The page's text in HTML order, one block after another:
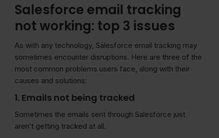
Salesforce email tracking
not working: top 3 issues
As with any technology, Salesforce email tracking may
sometimes encounter disruptions. Here are three of the
most common problems users face, along with their
causes and solutions:
1. Emails not being tracked
Sometimes the emails sent through Salesforce just
aren’t getting tracked at all.